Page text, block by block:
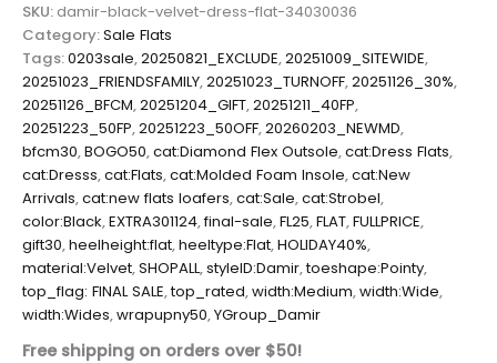
SKU: damir-black-velvet-dress-flat-34030036
Category:Sale Flats
Tags:0203sale,20250821_EXCLUDE,20251009_SITEWIDE,
20251023_FRIENDSFAMILY,20251023_TURNOFF,20251126_30%,
20251126_BFCM,20251204_GIFT,20251211_40FP,
20251223_50FP,20251223_50OFF,20260203_NEWMD,
bfcm30,BOGO50,cat:Diamond Flex Outsole,cat:Dress Flats,
cat:Dresss,cat:Flats,cat:Molded Foam Insole,cat:New
Arrivals,cat:new flats loafers,cat:Sale,cat:Strobel,
color:Black,EXTRA301124,final-sale,FL25,FLAT,FULLPRICE,
gift30,heelheight:flat,heeltype:Flat,HOLIDAY40%,
material:Velvet,SHOPALL,styleID:Damir,toeshape:Pointy,
top_flag: FINAL SALE,top_rated,width:Medium,width:Wide,
width:Wides,wrapupny50,YGroup_Damir
Free shipping on orders over $50!